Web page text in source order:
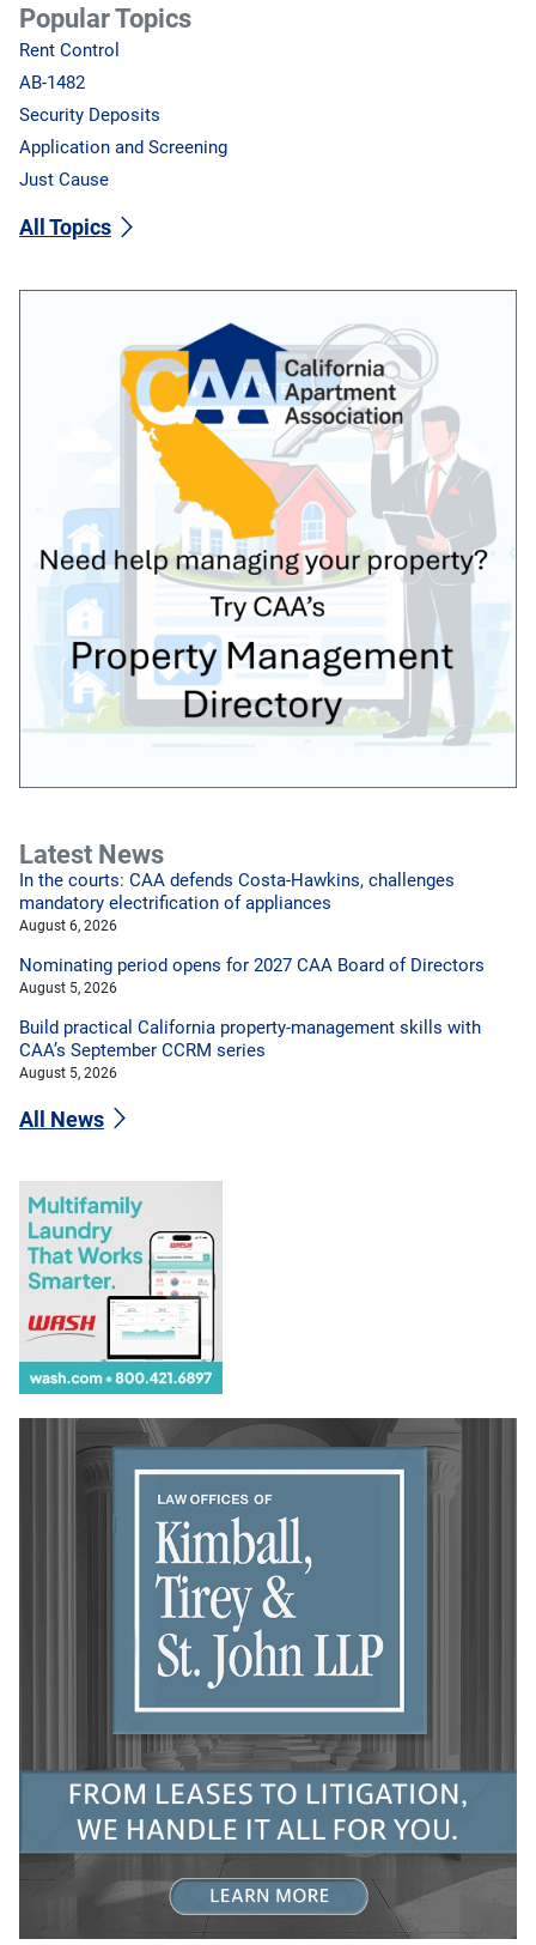
Popular Topics
Rent Control
AB-1482
Security Deposits
Application and Screening
Just Cause
All Topics
Latest News
In the courts: CAA defends Costa-Hawkins, challenges
mandatory electrification of appliances
August 6, 2026
Nominating period opens for 2027 CAA Board of Directors
August 5, 2026
Build practical California property-management skills with
CAA’s September CCRM series
August 5, 2026
All News